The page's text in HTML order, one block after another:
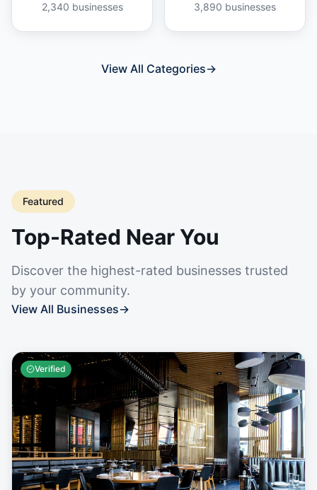
2,340 businesses 3,890 businesses
View All Categories→
Featured
Top-Rated Near You
Discover the highest-rated businesses trusted
by your community.
View All Businesses→
Verified